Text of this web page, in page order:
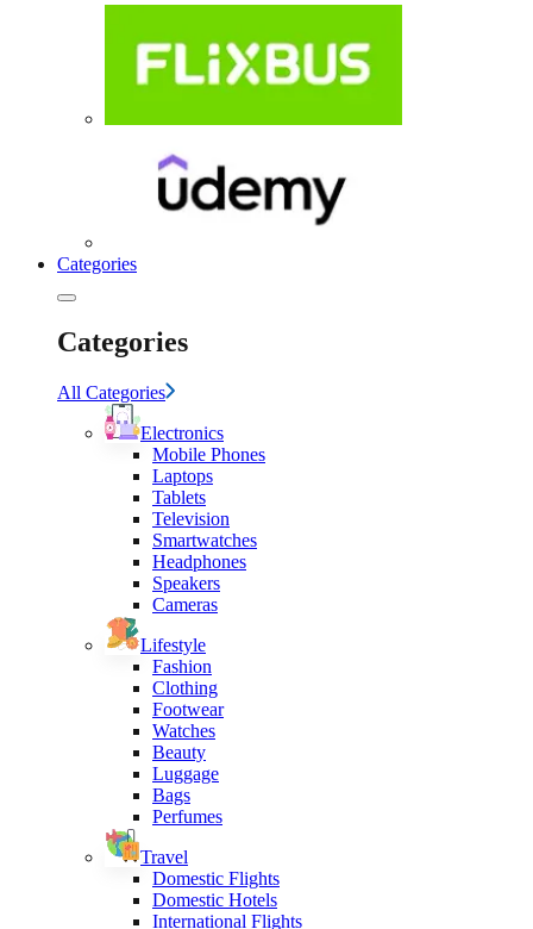
Categories
Categories
All Categories
Electronics
Mobile Phones
Laptops
Tablets
Television
Smartwatches
Headphones
Speakers
Cameras
Lifestyle
Fashion
Clothing
Footwear
Watches
Beauty
Luggage
Bags
Perfumes
Travel
Domestic Flights
Domestic Hotels
International Flights